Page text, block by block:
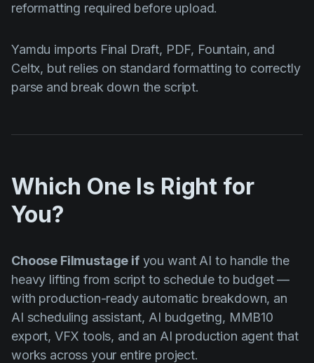
reformatting required before upload.
Yamdu imports Final Draft, PDF, Fountain, and
Celtx, but relies on standard formatting to correctly
parse and break down the script.
Which One Is Right for
You?
Choose Filmustage ifyou want AI to handle the
heavy lifting from script to schedule to budget —
with production-ready automatic breakdown, an
AI scheduling assistant, AI budgeting, MMB10
export, VFX tools, and an AI production agent that
works across your entire project.